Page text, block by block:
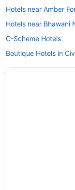
Hotels near Amber
Hotels near Bhawani
C-Scheme Hotels
Boutique Hotels in
Civil Lines Hotels